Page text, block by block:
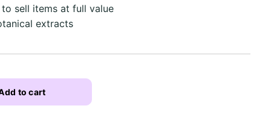
sell items at full value
extracts
to cart